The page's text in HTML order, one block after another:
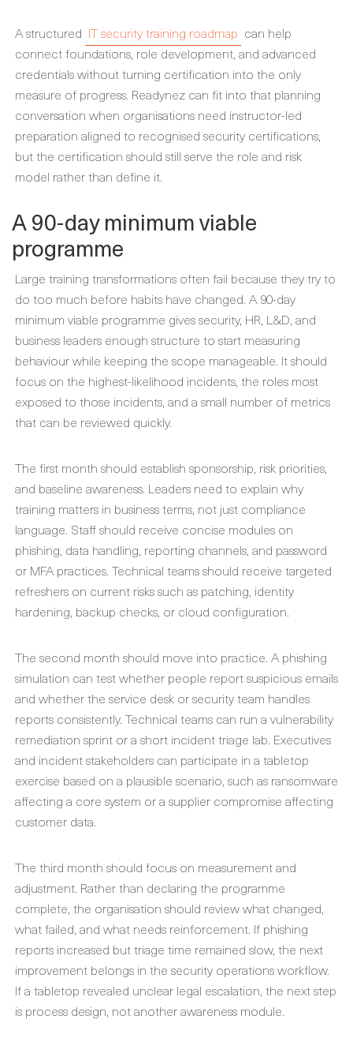
A structured IT security training roadmap can help
connect foundations, role development, and advanced
credentials without turning certification into the only
measure of progress. Readynez can fit into that planning
conversation when organisations need instructor-led
preparation aligned to recognised security certifications,
but the certification should still serve the role and risk
model rather than define it.
A 90-day minimum viable
programme
Large training transformations often fail because they try to
do too much before habits have changed. A 90-day
minimum viable programme gives security, HR, L&D, and
business leaders enough structure to start measuring
behaviour while keeping the scope manageable. It should
focus on the highest-likelihood incidents, the roles most
exposed to those incidents, and a small number of metrics
that can be reviewed quickly.
The first month should establish sponsorship, risk priorities,
and baseline awareness. Leaders need to explain why
training matters in business terms, not just compliance
language. Staff should receive concise modules on
phishing, data handling, reporting channels, and password
or MFA practices. Technical teams should receive targeted
refreshers on current risks such as patching, identity
hardening, backup checks, or cloud configuration.
The second month should move into practice. A phishing
simulation can test whether people report suspicious emails
and whether the service desk or security team handles
reports consistently. Technical teams can run a vulnerability
remediation sprint or a short incident triage lab. Executives
and incident stakeholders can participate in a tabletop
exercise based on a plausible scenario, such as ransomware
affecting a core system or a supplier compromise affecting
customer data.
The third month should focus on measurement and
adjustment. Rather than declaring the programme
complete, the organisation should review what changed,
what failed, and what needs reinforcement. If phishing
reports increased but triage time remained slow, the next
improvement belongs in the security operations workflow.
If a tabletop revealed unclear legal escalation, the next step
is process design, not another awareness module.